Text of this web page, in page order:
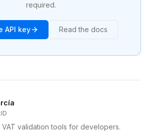
required.
API key Read the docs
VAT validation tools for developers.